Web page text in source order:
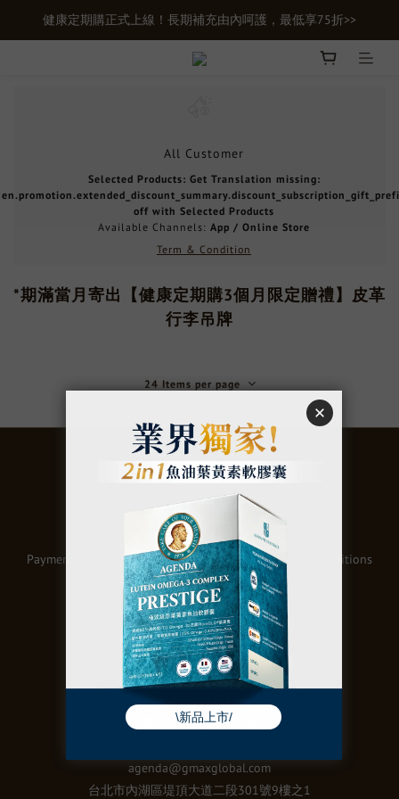
新會員首購輸入【newgifts】滿額最高現折$100
健康定期購正式上線！長期補充由內呵護，最低享75折>>
新會員首購輸入【newgifts】滿額最高現折$100
All Customer
Selected Products: Get Translation missing:
off with Selected Products
Available Channels: App / Online Store
Term & Condition
*期滿當月寄出【健康定期購3個月限定贈禮】皮革
行李吊牌
24 Items per page
關於
02- 2986 1098 @gmaxglobal.com
Payment
Return Polic｜Privacy Policy｜Terms & Conditions
聯絡
統編：50973106
電話：02-2657-9996
agenda@gmaxglobal.com
台北市內湖區堤頂大道二段301號9樓之1